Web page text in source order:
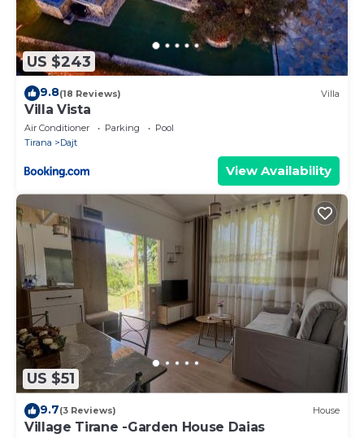
US $243
9.8(18 Reviews) Villa
Villa Vista
Air Conditioner Parking
Pool
Tirana
Dajt
View Availability
US $51
9.7(3 Reviews) House
Village Tirane -Garden House Daias